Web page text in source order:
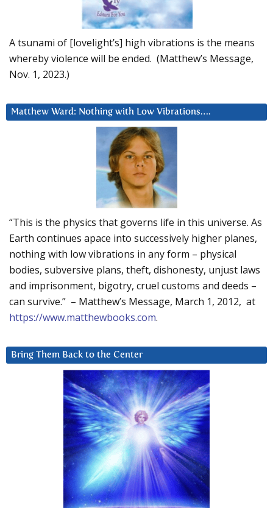
A tsunami of [lovelight’s] high vibrations is the means
whereby violence will be ended. (Matthew’s Message,
Nov. 1, 2023.)
Matthew Ward: Nothing with Low Vibrations….
“This is the physics that governs life in this universe. As
Earth continues apace into successively higher planes,
nothing with low vibrations in any form – physical
bodies, subversive plans, theft, dishonesty, unjust laws
and imprisonment, bigotry, cruel customs and deeds –
can survive.” – Matthew’s Message, March 1, 2012, at
https://www.matthewbooks.com.
Bring Them Back to the Center